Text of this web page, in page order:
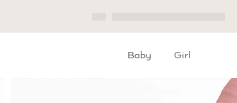
Baby Girl
Girl Chiffon Hairband